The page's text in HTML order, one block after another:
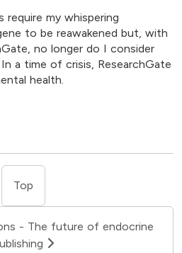
my whispering
to be reawakened but, with
no longer do I consider
a time of crisis, ResearchGate
health.
Top
- The future of endocrine